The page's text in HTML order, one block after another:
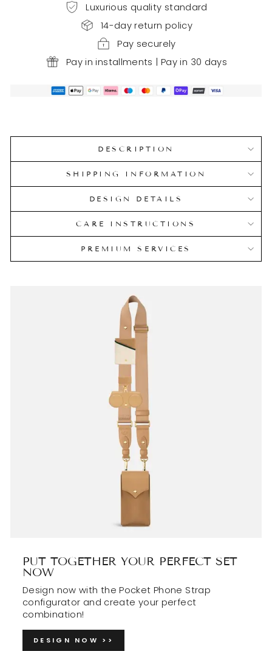
Luxurious quality standard
14-day return policy
Pay securely
Pay in installments | Pay in 30 days
DESCRIPTION
SHIPPING INFORMATION
DESIGN DETAILS
CARE INSTRUCTIONS
PREMIUM SERVICES
PUT TOGETHER YOUR PERFECT SET
NOW
Design now with the Pocket Phone Strap
configurator and create your perfect
combination!
DESIGN NOW >>